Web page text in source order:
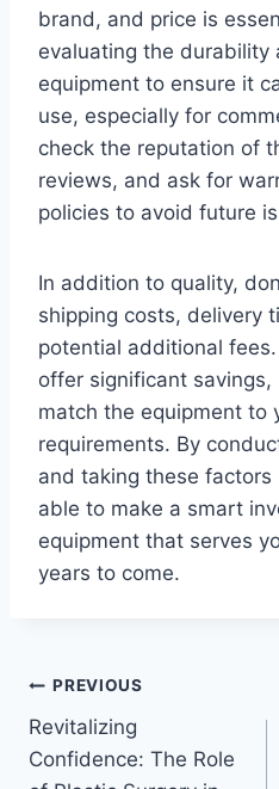
brand, and price is
evaluating the durability
equipment to ensure it
use, especially for
check the reputation of
reviews, and ask for
policies to avoid future
In addition to quality,
shipping costs, delivery
potential additional
offer significant savings,
match the equipment to
requirements. By
and taking these factors
able to make a smart
equipment that serves
years to come.
Post
navigation
PREVIOUS
Revitalizing
Confidence: The Role